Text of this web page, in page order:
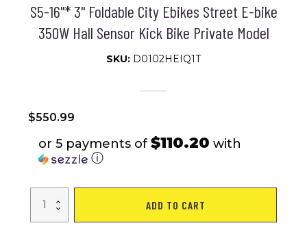
S5-16"* 3" Foldable City Ebikes Street E-bike
350W Hall Sensor Kick Bike Private Model
SKU: D0102HEIQ1T
$550.99
or 5 payments of $110.20 with
ⓘ
Foldable
ADD TO CART